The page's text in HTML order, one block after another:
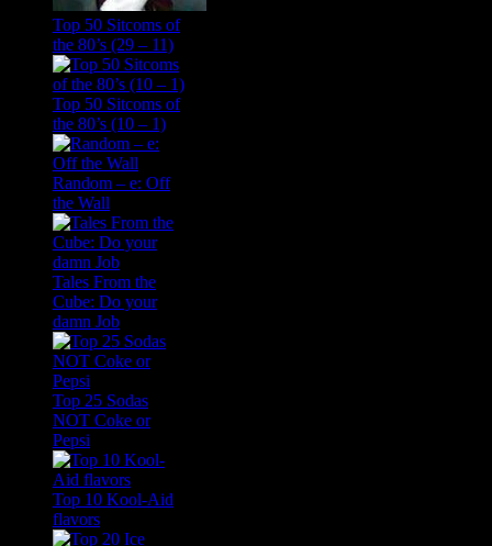
Top 50 Sitcoms of
the 80’s (29 – 11)
Top 50 Sitcoms of
the 80’s (10 – 1)
Random – e: Off
the Wall
Tales From the
Cube: Do your
damn Job
Top 25 Sodas
NOT Coke or
Pepsi
Top 10 Kool-Aid
flavors